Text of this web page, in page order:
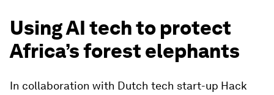
Using AI tech to protect
Africa’s forest elephants
In collaboration with Dutch tech start-up Hack